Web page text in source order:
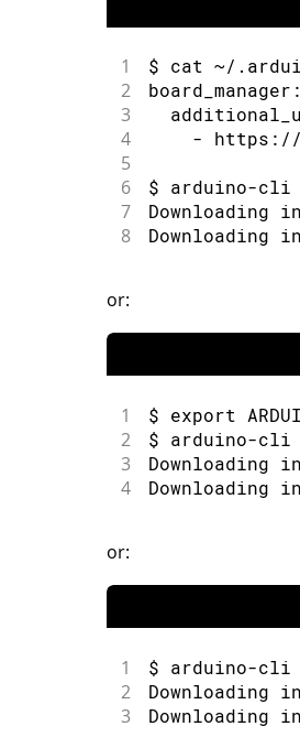
1 $ cat ~/
2 board_manager:
3
4
-
5
6
$ arduino-cli
7 Downloading
8 Downloading
or:
1 $ export
2 $ arduino-cli
3 Downloading
4 Downloading
or:
1 $ arduino-cli
2 Downloading
3 Downloading